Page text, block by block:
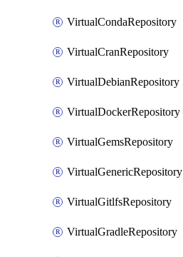
VirtualCondaRepository
VirtualCranRepository
VirtualDebianRepository
VirtualDockerRepository
VirtualGemsRepository
VirtualGenericRepository
VirtualGitlfsRepository
VirtualGradleRepository